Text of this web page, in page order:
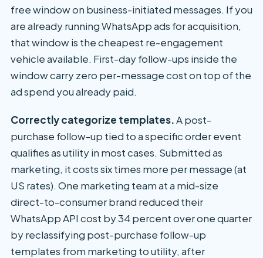
free window on business-initiated messages. If you
are already running WhatsApp ads for acquisition,
that window is the cheapest re-engagement
vehicle available. First-day follow-ups inside the
window carry zero per-message cost on top of the
ad spend you already paid.
Correctly categorize templates.A post-
purchase follow-up tied to a specific order event
qualifies as utility in most cases. Submitted as
marketing, it costs six times more per message (at
US rates). One marketing team at a mid-size
direct-to-consumer brand reduced their
WhatsApp API cost by 34 percent over one quarter
by reclassifying post-purchase follow-up
templates from marketing to utility, after